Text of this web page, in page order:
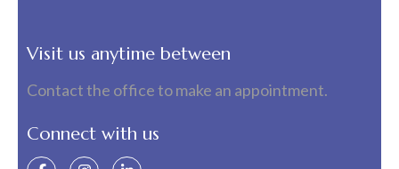
Visit us anytime between
Contact the office to make an appointment.
Connect with us